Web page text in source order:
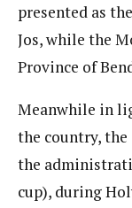
presented as
Jos, while the
Province of
Meanwhile in
the country,
the
cup), during